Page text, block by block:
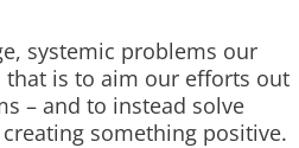
systemic problems our
that is to aim our efforts out
– and to instead solve
something positive.